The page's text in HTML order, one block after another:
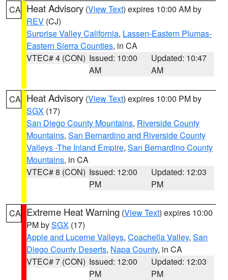
CA Heat Advisory (View Text) expires 10:00 AM by
REV (CJ)
Surprise Valley California, Lassen-Eastern Plumas-
Eastern Sierra Counties, in CA
VTEC# 4 (CON) Issued: 10:00
AM
Updated: 10:47
AM
CA Heat Advisory (View Text) expires 10:00 PM by
SGX (17)
San Diego County Mountains, Riverside County
Mountains, San Bernardino and Riverside County
Valleys -The Inland Empire, San Bernardino County
Mountains, in CA
VTEC# 8 (CON) Issued: 12:00
PM
Updated: 12:03
PM
CA Extreme Heat Warning (View Text) expires 10:00
PM bySGX (17)
Apple and Lucerne Valleys, Coachella Valley, San
Diego County Deserts, Napa County, in CA
VTEC# 7 (CON) Issued: 12:00
PM
Updated: 12:03
PM